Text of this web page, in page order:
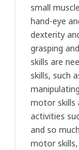
small
hand-eye
dexterity
grasping
skills are
skills, such
motor skills
activities
and so
motor